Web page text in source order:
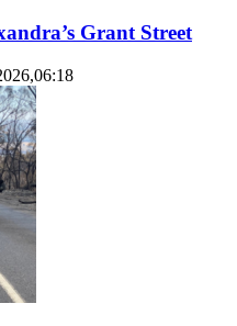
Grant Street